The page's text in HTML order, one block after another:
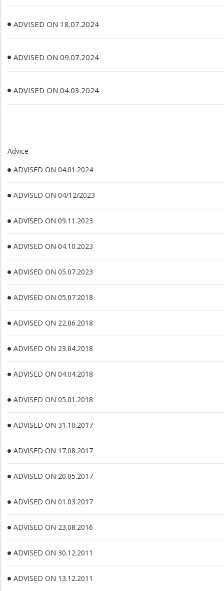
ADVISED ON 18.07.2024
ADVISED ON 09.07.2024
ADVISED ON 04.03.2024
Advice
ADVISED ON 04.01.2024
ADVISED ON 04/12/2023
ADVISED ON 09.11.2023
ADVISED ON 04.10.2023
ADVISED ON 05.07.2023
ADVISED ON 05.07.2018
ADVISED ON 22.06.2018
ADVISED ON 23.04.2018
ADVISED ON 04.04.2018
ADVISED ON 05.01.2018
ADVISED ON 31.10.2017
ADVISED ON 17.08.2017
ADVISED ON 20.05.2017
ADVISED ON 01.03.2017
ADVISED ON 23.08.2016
ADVISED ON 30.12.2011
ADVISED ON 13.12.2011